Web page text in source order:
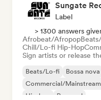
Sungate
Label
> 1300 answers
Afrobeat/Afropop
Chill/Lo-fi Hip-Hop
Sign artists or release
Beats/Lo-fi Bossa nova
Commercial/Mainstream
Hip-hop
Pop soul